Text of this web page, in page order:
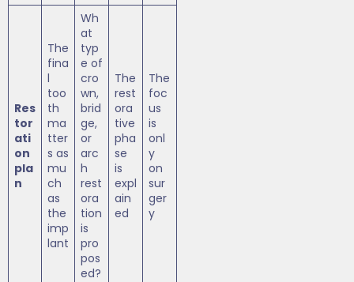
Res
tor
ati
on
pla
n
The
fina
l
too
th
ma
tter
s as
mu
ch
as
the
imp
lant
Wh
at
typ
e of
cro
wn,
brid
ge,
or
arc
h
rest
ora
tion
is
pro
pos
ed?
The
rest
ora
tive
pha
se
is
expl
ain
ed
The
foc
us
is
onl
y
on
sur
ger
y